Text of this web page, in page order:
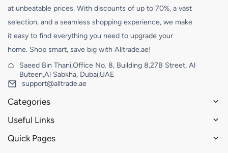
at unbeatable prices. With discounts of up to 70%, a vast
selection, and a seamless shopping experience, we make
it easy to find everything you need to upgrade your
home. Shop smart, save big with Alltrade.ae!
Saeed Bin Thani,Office No. 8, Building 8,27B Street, Al
Buteen,Al Sabkha, Dubai,UAE
support@alltrade.ae
Categories
Useful Links
Quick Pages